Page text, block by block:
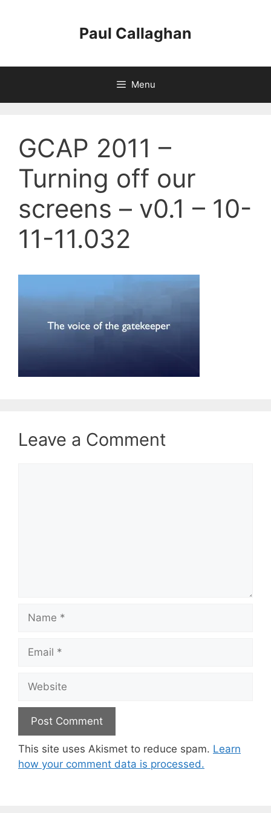
Paul Callaghan
Menu
GCAP 2011 –
Turning off our
screens – v0.1 – 10-
11-11.032
Leave a Comment
Name
Email
Website
This site uses Akismet to reduce spam. Learn
how your comment data is processed.